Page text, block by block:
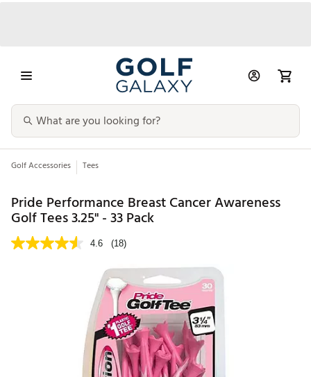
Golf Accessories Tees
Pride Performance Breast Cancer Awareness
Golf Tees 3.25" - 33 Pack
4.6 (18)